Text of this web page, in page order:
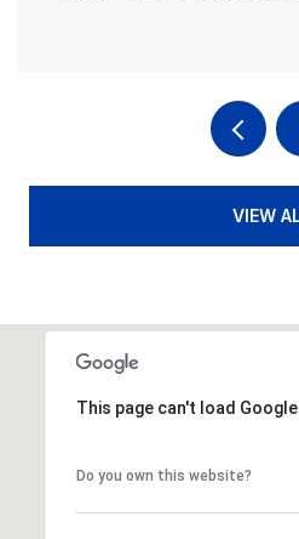
VIEW
This page can't load
Do you own this website?